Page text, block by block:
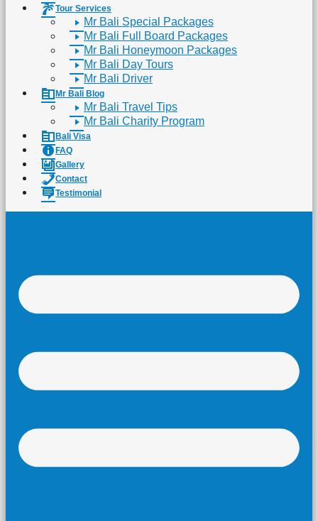
Tour Services
Mr Bali Special Packages
Mr Bali Full Board Packages
Mr Bali Honeymoon Packages
Mr Bali Day Tours
Mr Bali Driver
Mr Bali Blog
Mr Bali Travel Tips
Mr Bali Charity Program
Bali Visa
FAQ
Gallery
Contact
Testimonial